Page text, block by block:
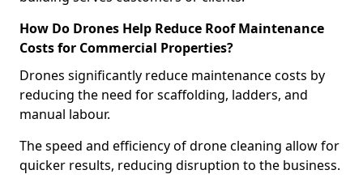
How Do Drones Help Reduce Roof Maintenance
Costs for Commercial Properties?
Drones significantly reduce maintenance costs by
reducing the need for scaffolding, ladders, and
manual labour.
The speed and efficiency of drone cleaning allow for
quicker results, reducing disruption to the business.